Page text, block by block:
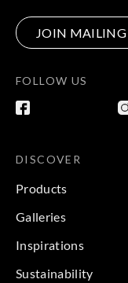
JOIN MAILING
FOLLOW US
DISCOVER
Products
Galleries
Inspirations
Sustainability